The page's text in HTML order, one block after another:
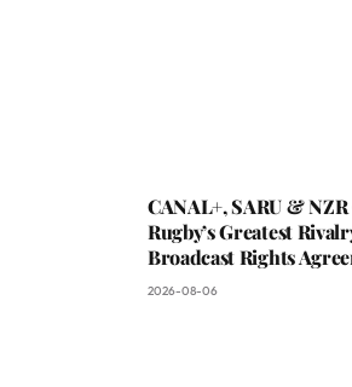
CANAL+, SARU &
Rugby’s Greatest
Broadcast Rights
2026-08-06